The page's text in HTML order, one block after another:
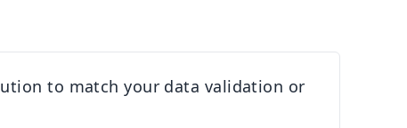
to match your data validation or